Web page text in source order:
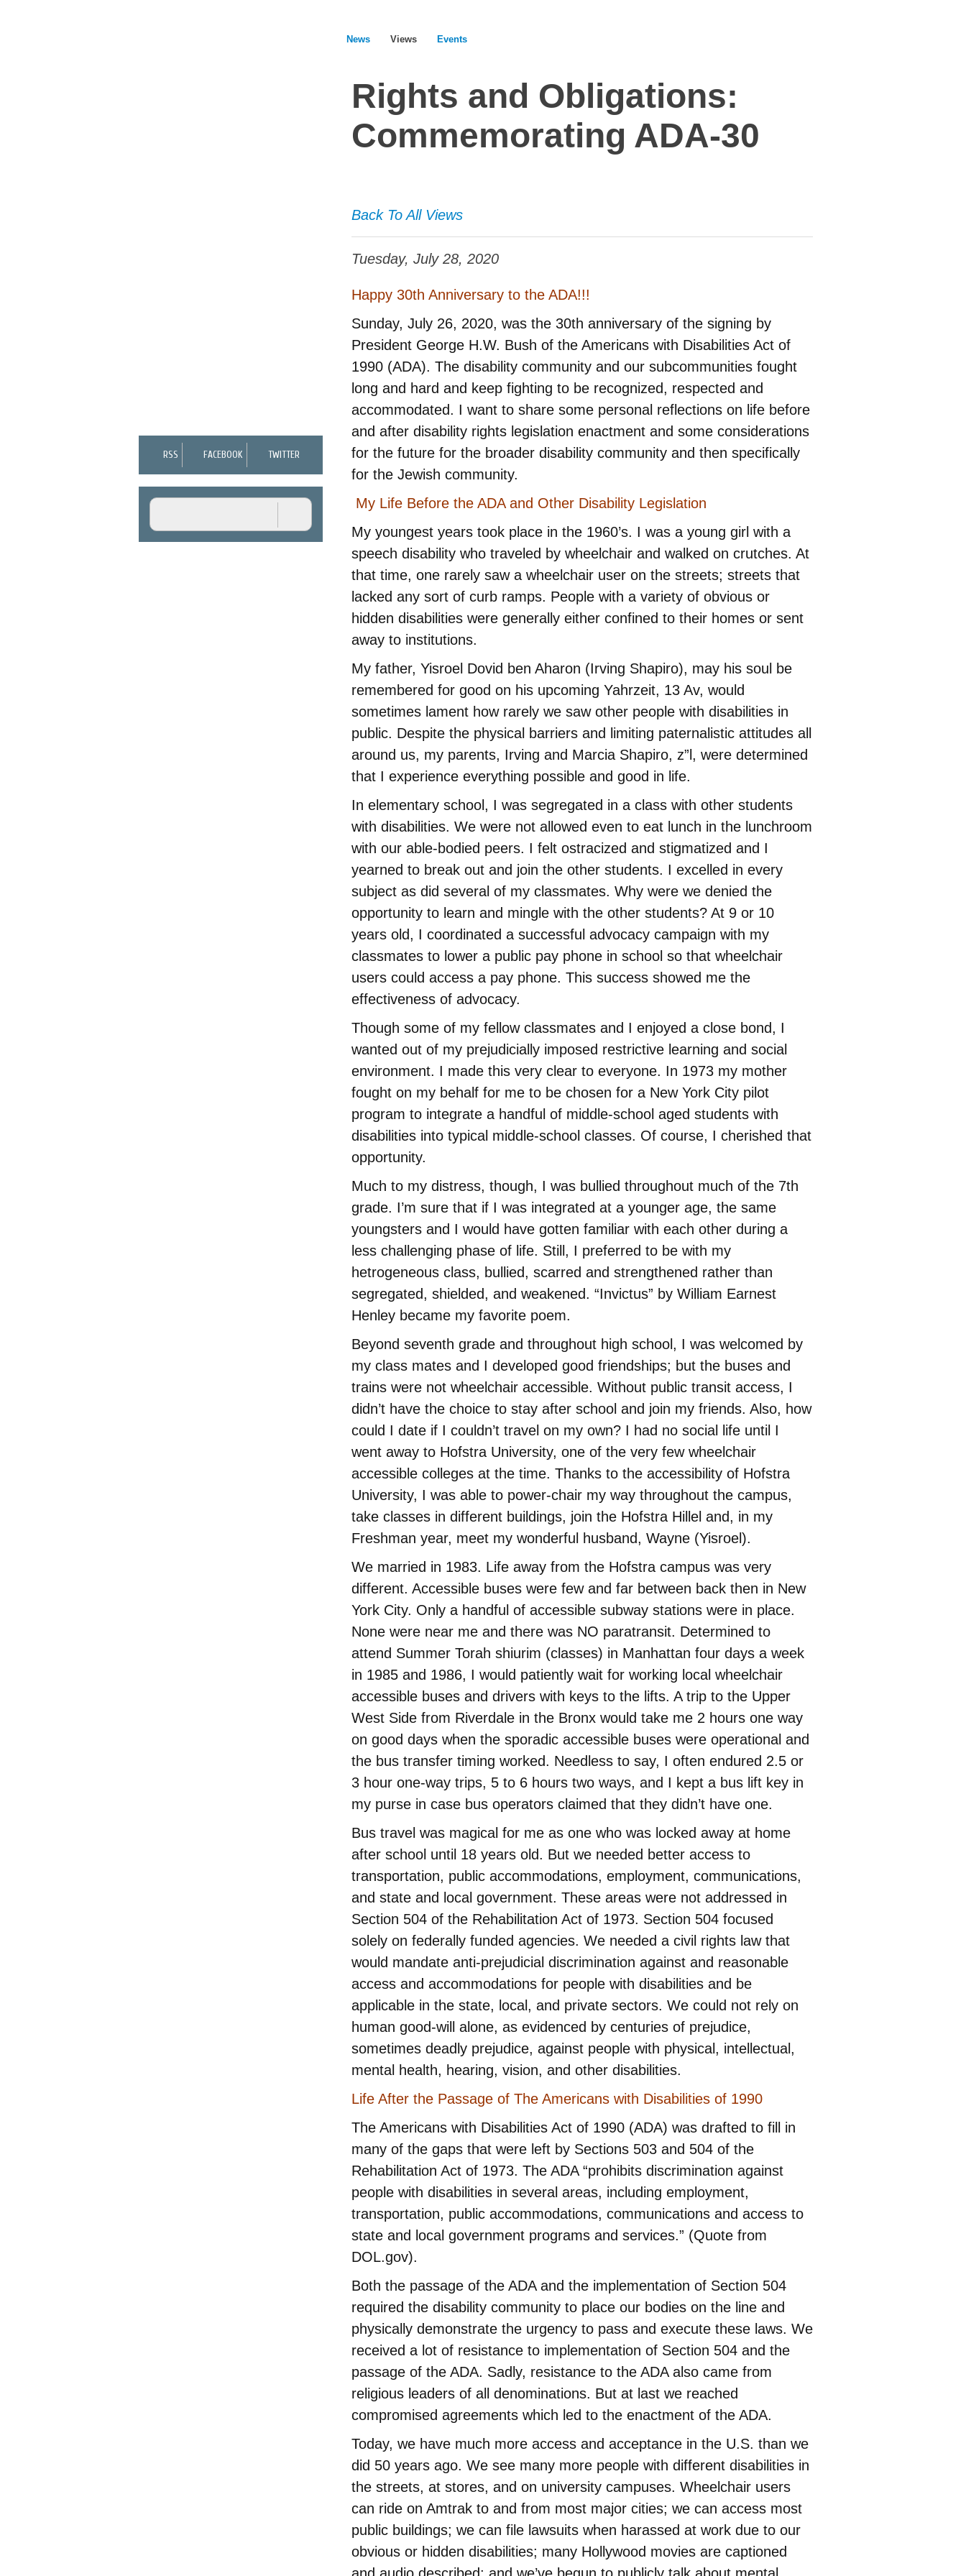
RSS FACEBOOK TWITTER
News Views Events
Rights and Obligations:
Commemorating ADA-30
Back To All Views
Tuesday, July 28, 2020
Happy 30th Anniversary to the ADA!!!
Sunday, July 26, 2020, was the 30th anniversary of the signing by
President George H.W. Bush of the Americans with Disabilities Act of
1990 (ADA). The disability community and our subcommunities fought
long and hard and keep fighting to be recognized, respected and
accommodated. I want to share some personal reflections on life before
and after disability rights legislation enactment and some considerations
for the future for the broader disability community and then specifically
for the Jewish community.
My Life Before the ADA and Other Disability Legislation
My youngest years took place in the 1960’s. I was a young girl with a
speech disability who traveled by wheelchair and walked on crutches. At
that time, one rarely saw a wheelchair user on the streets; streets that
lacked any sort of curb ramps. People with a variety of obvious or
hidden disabilities were generally either confined to their homes or sent
away to institutions.
My father, Yisroel Dovid ben Aharon (Irving Shapiro), may his soul be
remembered for good on his upcoming Yahrzeit, 13 Av, would
sometimes lament how rarely we saw other people with disabilities in
public. Despite the physical barriers and limiting paternalistic attitudes all
around us, my parents, Irving and Marcia Shapiro, z”l, were determined
that I experience everything possible and good in life.
In elementary school, I was segregated in a class with other students
with disabilities. We were not allowed even to eat lunch in the lunchroom
with our able-bodied peers. I felt ostracized and stigmatized and I
yearned to break out and join the other students. I excelled in every
subject as did several of my classmates. Why were we denied the
opportunity to learn and mingle with the other students? At 9 or 10
years old, I coordinated a successful advocacy campaign with my
classmates to lower a public pay phone in school so that wheelchair
users could access a pay phone. This success showed me the
effectiveness of advocacy.
Though some of my fellow classmates and I enjoyed a close bond, I
wanted out of my prejudicially imposed restrictive learning and social
environment. I made this very clear to everyone. In 1973 my mother
fought on my behalf for me to be chosen for a New York City pilot
program to integrate a handful of middle-school aged students with
disabilities into typical middle-school classes. Of course, I cherished that
opportunity.
Much to my distress, though, I was bullied throughout much of the 7th
grade. I’m sure that if I was integrated at a younger age, the same
youngsters and I would have gotten familiar with each other during a
less challenging phase of life. Still, I preferred to be with my
hetrogeneous class, bullied, scarred and strengthened rather than
segregated, shielded, and weakened. “Invictus” by William Earnest
Henley became my favorite poem.
Beyond seventh grade and throughout high school, I was welcomed by
my class mates and I developed good friendships; but the buses and
trains were not wheelchair accessible. Without public transit access, I
didn’t have the choice to stay after school and join my friends. Also, how
could I date if I couldn’t travel on my own? I had no social life until I
went away to Hofstra University, one of the very few wheelchair
accessible colleges at the time. Thanks to the accessibility of Hofstra
University, I was able to power-chair my way throughout the campus,
take classes in different buildings, join the Hofstra Hillel and, in my
Freshman year, meet my wonderful husband, Wayne (Yisroel).
We married in 1983. Life away from the Hofstra campus was very
different. Accessible buses were few and far between back then in New
York City. Only a handful of accessible subway stations were in place.
None were near me and there was NO paratransit. Determined to
attend Summer Torah shiurim (classes) in Manhattan four days a week
in 1985 and 1986, I would patiently wait for working local wheelchair
accessible buses and drivers with keys to the lifts. A trip to the Upper
West Side from Riverdale in the Bronx would take me 2 hours one way
on good days when the sporadic accessible buses were operational and
the bus transfer timing worked. Needless to say, I often endured 2.5 or
3 hour one-way trips, 5 to 6 hours two ways, and I kept a bus lift key in
my purse in case bus operators claimed that they didn’t have one.
Bus travel was magical for me as one who was locked away at home
after school until 18 years old. But we needed better access to
transportation, public accommodations, employment, communications,
and state and local government. These areas were not addressed in
Section 504 of the Rehabilitation Act of 1973. Section 504 focused
solely on federally funded agencies. We needed a civil rights law that
would mandate anti-prejudicial discrimination against and reasonable
access and accommodations for people with disabilities and be
applicable in the state, local, and private sectors. We could not rely on
human good-will alone, as evidenced by centuries of prejudice,
sometimes deadly prejudice, against people with physical, intellectual,
mental health, hearing, vision, and other disabilities.
Life After the Passage of The Americans with Disabilities of 1990
The Americans with Disabilities Act of 1990 (ADA) was drafted to fill in
many of the gaps that were left by Sections 503 and 504 of the
Rehabilitation Act of 1973. The ADA “prohibits discrimination against
people with disabilities in several areas, including employment,
transportation, public accommodations, communications and access to
state and local government programs and services.” (Quote from
DOL.gov).
Both the passage of the ADA and the implementation of Section 504
required the disability community to place our bodies on the line and
physically demonstrate the urgency to pass and execute these laws. We
received a lot of resistance to implementation of Section 504 and the
passage of the ADA. Sadly, resistance to the ADA also came from
religious leaders of all denominations. But at last we reached
compromised agreements which led to the enactment of the ADA.
Today, we have much more access and acceptance in the U.S. than we
did 50 years ago. We see many more people with different disabilities in
the streets, at stores, and on university campuses. Wheelchair users
can ride on Amtrak to and from most major cities; we can access most
public buildings; we can file lawsuits when harassed at work due to our
obvious or hidden disabilities; many Hollywood movies are captioned